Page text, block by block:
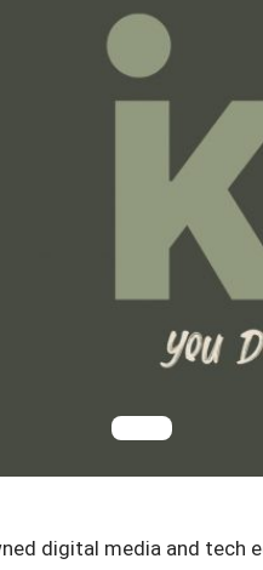
digital media and tech